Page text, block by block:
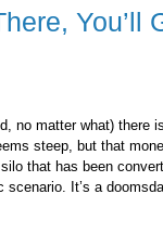
You’ll
no matter what) there
steep, but that
that has been
It’s a